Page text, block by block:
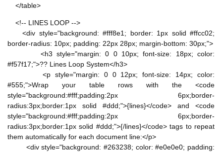
</table>
<!-- LINES LOOP -->
<div style="background: #fff8e1; border: 1px solid #ffcc02;
border-radius: 10px; padding: 22px 28px; margin-bottom: 30px;">
<h3 style="margin: 0 0 10px; font-size: 18px; color:
#f57f17;">?? Lines Loop System</h3>
<p style="margin: 0 0 12px; font-size: 14px; color:
#555;">Wrap your table rows with the <code
style="background:#fff;padding:2px 6px;border-
radius:3px;border:1px solid #ddd;">{lines}</code> and <code
style="background:#fff;padding:2px 6px;border-
radius:3px;border:1px solid #ddd;">{/lines}</code> tags to repeat
them automatically for each document line:</p>
<div style="background: #263238; color: #e0e0e0; padding: